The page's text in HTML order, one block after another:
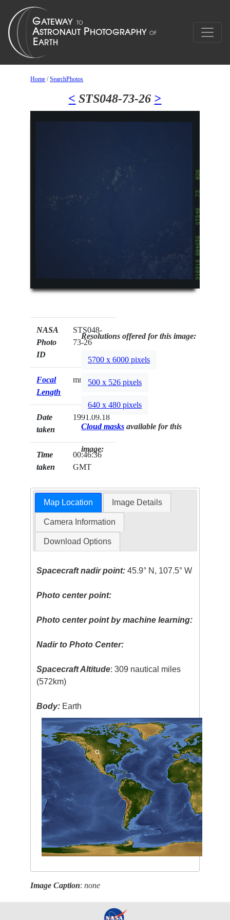
Home /SearchPhotos
< STS048-73-26 >
NASA
Photo
ID
STS048-
73-26
Focal
Length
mm
Date
taken
1991.09.18
Time
taken
00:46:36
GMT
Resolutions offered for this image:
5700 x 6000 pixels
500 x 526 pixels
640 x 480 pixels
Cloud masks available for this
image:
Map Location Image Details
Camera Information
Download Options
Spacecraft nadir point: 45.9° N, 107.5° W
Photo center point:
Photo center point by machine learning:
Nadir to Photo Center:
Spacecraft Altitude: 309 nautical miles
(572km)
Body: Earth
Image Caption:none